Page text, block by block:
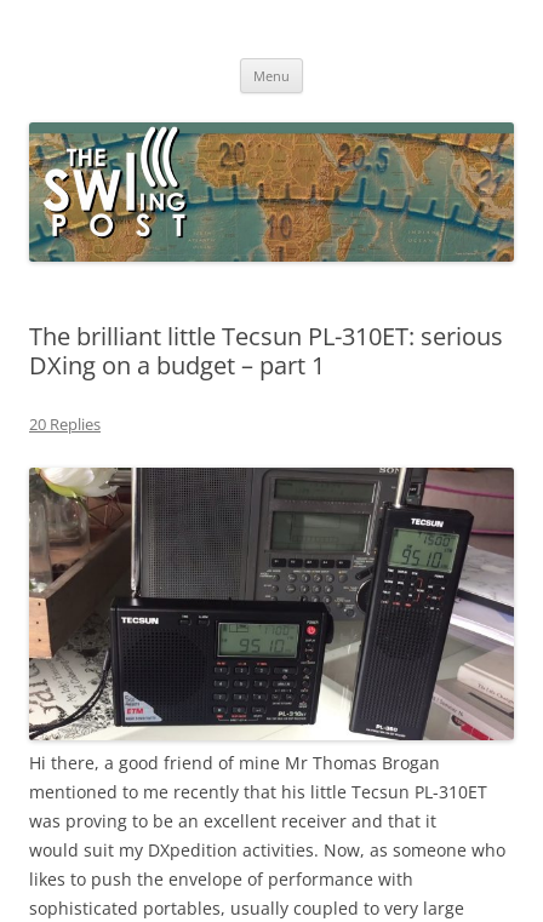
broadcasting, ham radio, field operation, DXing, maker kits, travel,
Menu
The brilliant little Tecsun PL-310ET: serious
DXing on a budget – part 1
20 Replies
Hi there, a good friend of mine Mr Thomas Brogan
mentioned to me recently that his little Tecsun PL-310ET
was proving to be an excellent receiver and that it
would suit my DXpedition activities. Now, as someone who
likes to push the envelope of performance with
sophisticated portables, usually coupled to very large